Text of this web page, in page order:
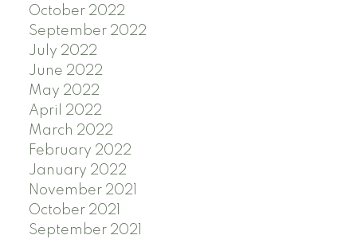
October 2022
September 2022
July 2022
June 2022
May 2022
April 2022
March 2022
February 2022
January 2022
November 2021
October 2021
September 2021